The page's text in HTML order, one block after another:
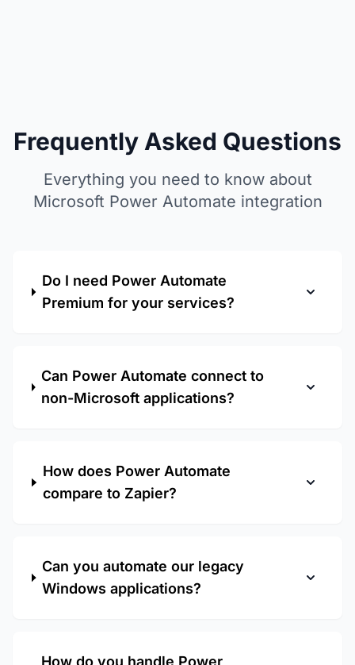
Frequently Asked Questions
Everything you need to know about
Microsoft Power Automate integration
Do I need Power Automate
Premium for your services?
Can Power Automate connect to
non-Microsoft applications?
How does Power Automate
compare to Zapier?
Can you automate our legacy
Windows applications?
How do you handle Power